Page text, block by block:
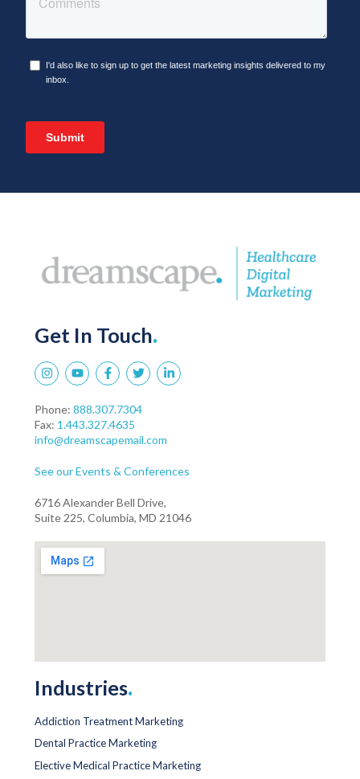
Get In Touch.
Phone: 888.307.7304
Fax: 1.443.327.4635
info@dreamscapemail.com
See our Events & Conferences
6716 Alexander Bell Drive,
Suite 225, Columbia, MD 21046
Industries.
Addiction Treatment Marketing
Dental Practice Marketing
Elective Medical Practice Marketing